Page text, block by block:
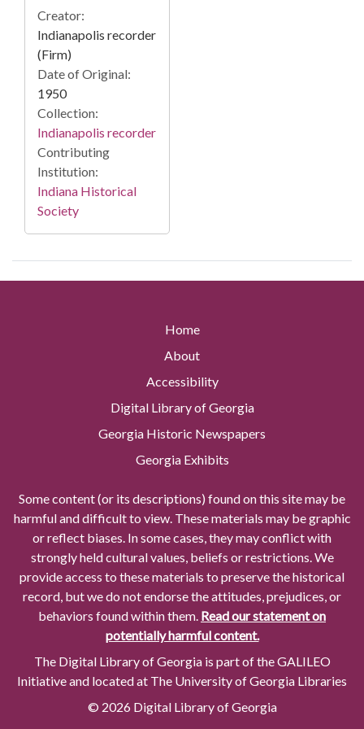
Creator:
Indianapolis recorder
(Firm)
Date of Original:
1950
Collection:
Indianapolis recorder
Contributing
Institution:
Indiana Historical
Society
Home
About
Accessibility
Digital Library of Georgia
Georgia Historic Newspapers
Georgia Exhibits
Some content (or its descriptions) found on this site may be
harmful and difficult to view. These materials may be graphic
or reflect biases. In some cases, they may conflict with
strongly held cultural values, beliefs or restrictions. We
provide access to these materials to preserve the historical
record, but we do not endorse the attitudes, prejudices, or
behaviors found within them. Read our statement on
potentially harmful content.
The Digital Library of Georgia is part of the GALILEO
Initiative and located at The University of Georgia Libraries
© 2026 Digital Library of Georgia